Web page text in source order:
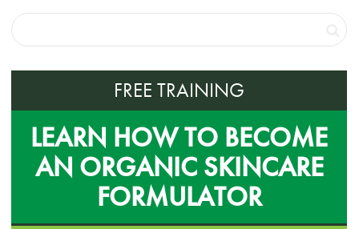
FREE TRAINING
LEARN HOW TO BECOME
AN ORGANIC SKINCARE
FORMULATOR